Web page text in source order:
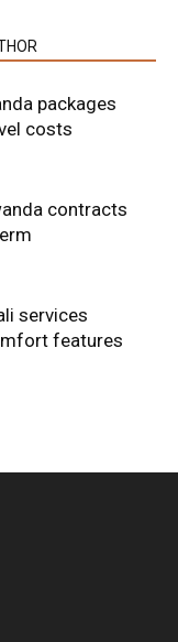
packages
costs
contracts
services
features